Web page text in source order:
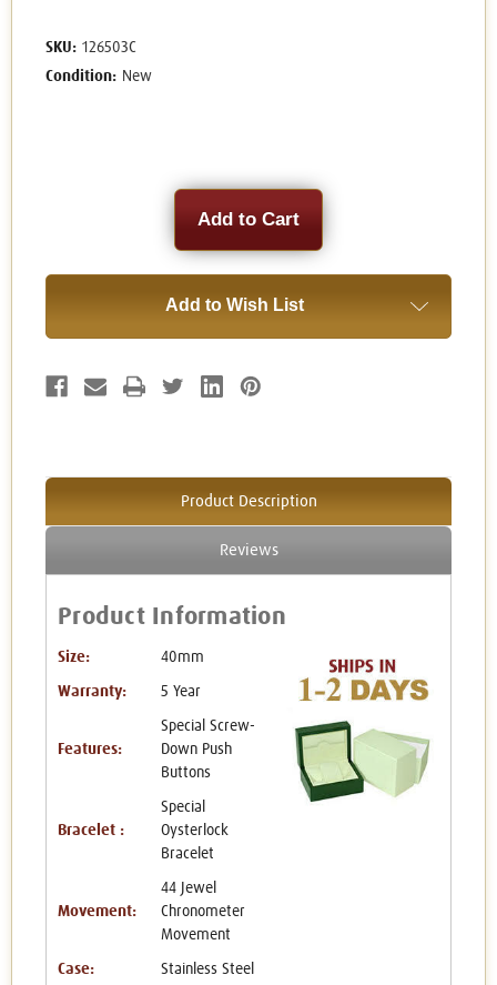
SKU: 126503C
Condition: New
Add to Wish List
Product Description
Reviews
Product Information
Size: 40mm
Warranty: 5 Year
Features:
Special Screw-
Down Push
Buttons
Bracelet :
Special
Oysterlock
Bracelet
Movement:
44 Jewel
Chronometer
Movement
Case: Stainless Steel